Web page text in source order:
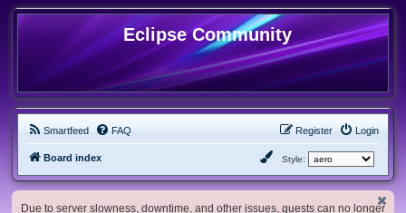
Eclipse Community
Smartfeed FAQ Login
Register
Board index Style:
Due to server slowness, downtime, and other issues, guests can no longer